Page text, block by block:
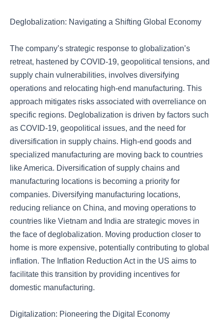
Deglobalization: Navigating a Shifting Global Economy
The company’s strategic response to globalization’s
retreat, hastened by COVID-19, geopolitical tensions, and
supply chain vulnerabilities, involves diversifying
operations and relocating high-end manufacturing. This
approach mitigates risks associated with overreliance on
specific regions. Deglobalization is driven by factors such
as COVID-19, geopolitical issues, and the need for
diversification in supply chains. High-end goods and
specialized manufacturing are moving back to countries
like America. Diversification of supply chains and
manufacturing locations is becoming a priority for
companies. Diversifying manufacturing locations,
reducing reliance on China, and moving operations to
countries like Vietnam and India are strategic moves in
the face of deglobalization. Moving production closer to
home is more expensive, potentially contributing to global
inflation. The Inflation Reduction Act in the US aims to
facilitate this transition by providing incentives for
domestic manufacturing.
Digitalization: Pioneering the Digital Economy